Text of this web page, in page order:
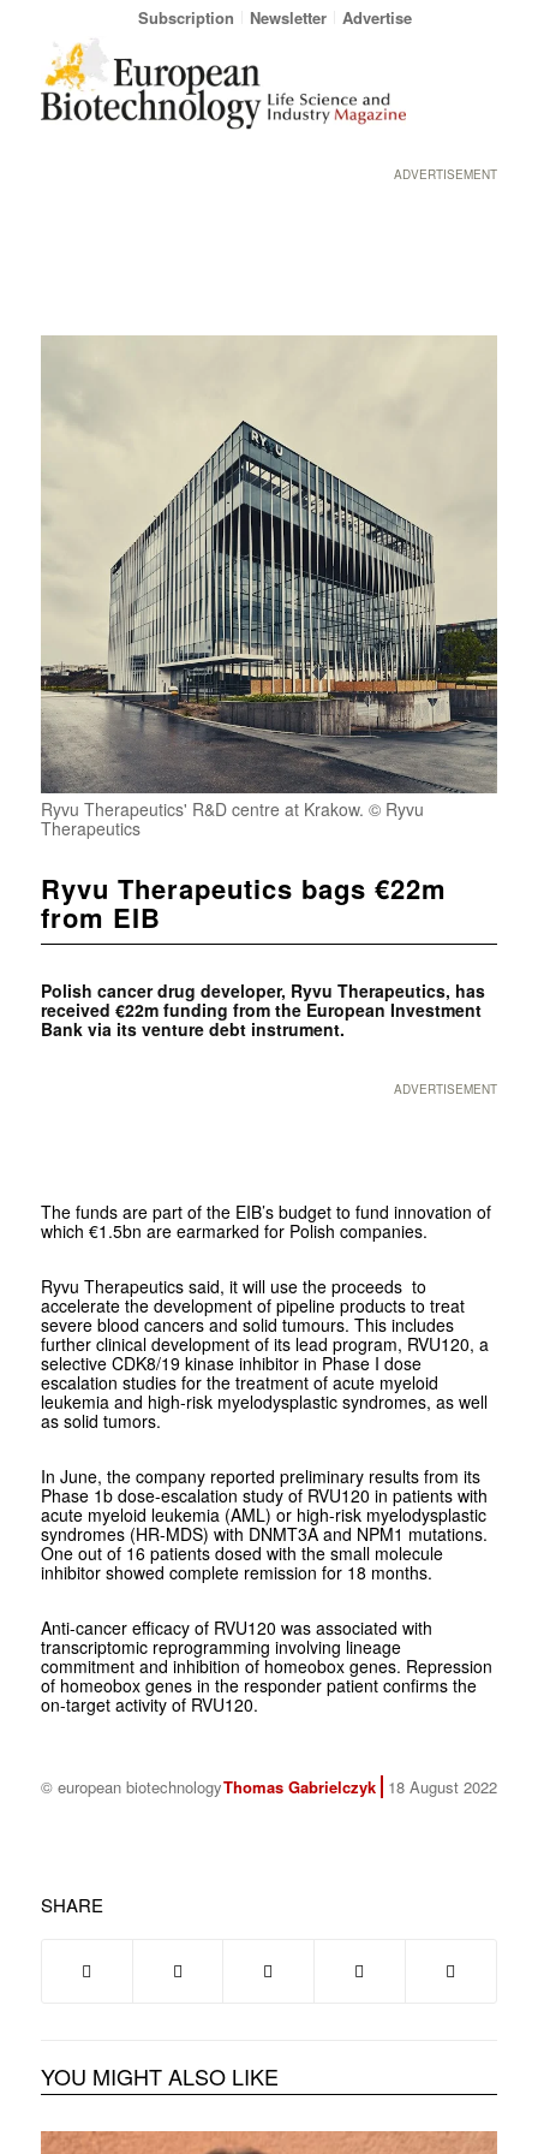
Subscription Newsletter Advertise
ADVERTISEMENT
Ryvu Therapeutics' R&D centre at Krakow. © Ryvu
Therapeutics
Ryvu Therapeutics bags €22m
from EIB
Polish cancer drug developer, Ryvu Therapeutics, has
received €22m funding from the European Investment
Bank via its venture debt instrument.
ADVERTISEMENT
The funds are part of the EIB’s budget to fund innovation of
which €1.5bn are earmarked for Polish companies.
Ryvu Therapeutics said, it will use the proceeds to
accelerate the development of pipeline products to treat
severe blood cancers and solid tumours. This includes
further clinical development of its lead program, RVU120, a
selective CDK8/19 kinase inhibitor in Phase I dose
escalation studies for the treatment of acute myeloid
leukemia and high-risk myelodysplastic syndromes, as well
as solid tumors.
In June, the company reported preliminary results from its
Phase 1b dose-escalation study of RVU120 in patients with
acute myeloid leukemia (AML) or high-risk myelodysplastic
syndromes (HR-MDS) with DNMT3A and NPM1 mutations.
One out of 16 patients dosed with the small molecule
inhibitor showed complete remission for 18 months.
Anti-cancer efficacy of RVU120 was associated with
transcriptomic reprogramming involving lineage
commitment and inhibition of homeobox genes. Repression
of homeobox genes in the responder patient confirms the
on-target activity of RVU120.
© european biotechnologyThomas Gabrielczyk 18 August 2022
SHARE
YOU MIGHT ALSO LIKE